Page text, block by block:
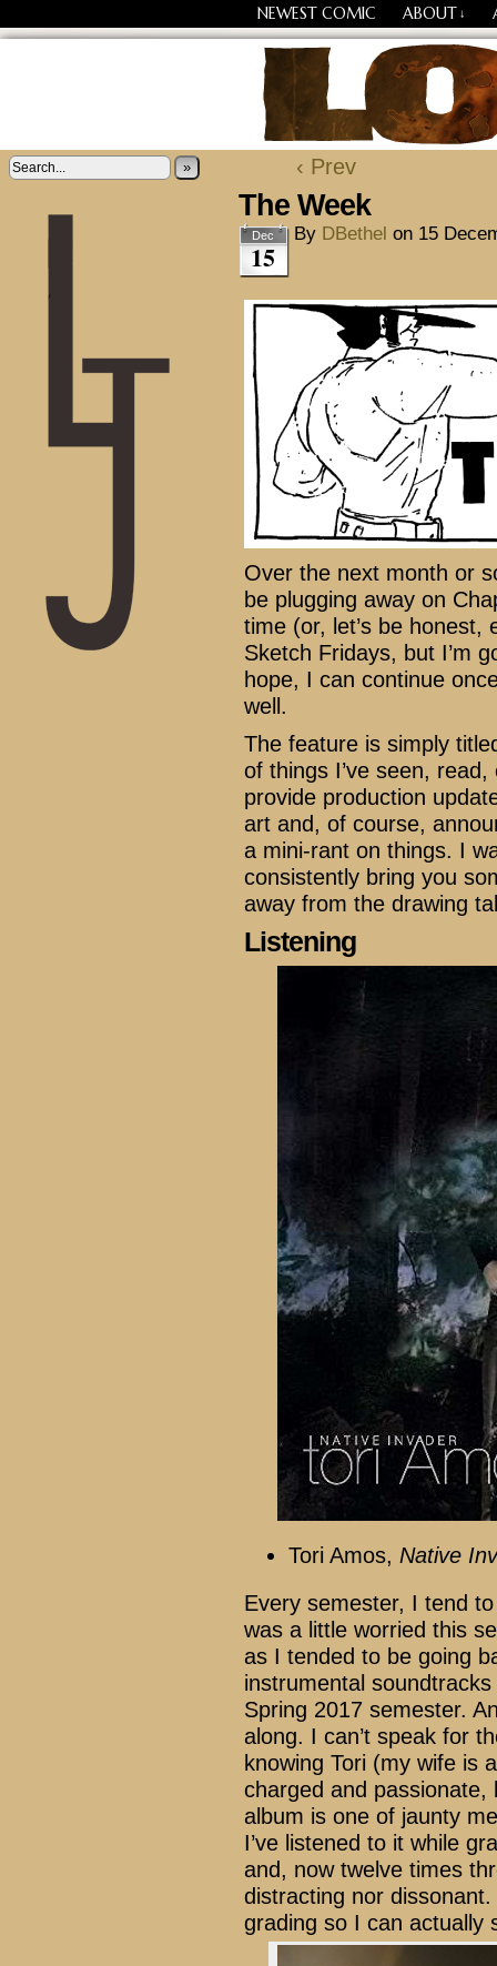
NEWEST COMIC ABOUT ↓
Losing Every Thing
» ‹ Prev
The Week
Dec
15
By DBethel on 15
Over the next month or
be plugging away on
time (or, let’s be honest,
Sketch Fridays, but I’m
hope, I can continue
well.
The feature is simply
of things I’ve seen,
provide production
art and, of course,
a mini-rant on things. I
consistently bring you
away from the drawing
Listening
Tori Amos, Native
Every semester, I tend
was a little worried this
as I tended to be going
instrumental
Spring 2017 semester.
along. I can’t speak for
knowing Tori (my wife is
charged and
album is one of jaunty
I’ve listened to it while
and, now twelve times
distracting nor dissonant.
grading so I can actually